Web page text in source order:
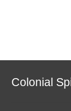
Colonial